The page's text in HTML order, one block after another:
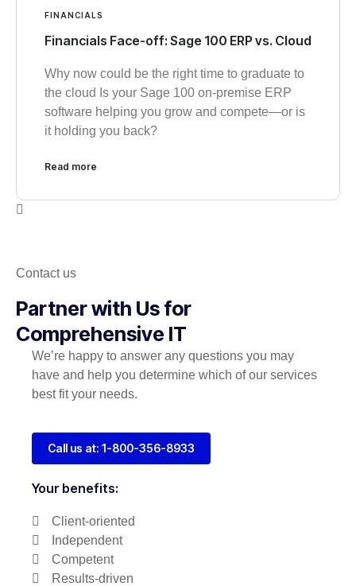
FINANCIALS
Financials Face-off: Sage 100 ERP vs. Cloud
Why now could be the right time to graduate to
the cloud Is your Sage 100 on-premise ERP
software helping you grow and compete—or is
it holding you back?
Read more
Contact us
Partner with Us for
Comprehensive IT
We’re happy to answer any questions you may
have and help you determine which of our services
best fit your needs.
Call us at: 1-800-356-8933
Your benefits:
Client-oriented
Independent
Competent
Results-driven